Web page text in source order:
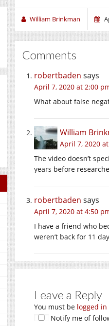
William Brinkman
Comments
robertbaden says
April 7, 2020 at 2:00
What about false
William
April 7, 2020
The video doesn’t
years before
robertbaden says
April 7, 2020 at 4:50
I have a friend who
weren’t back for 11
Leave a Reply
You must be logged in
Notify me of